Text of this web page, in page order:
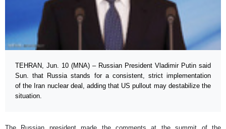
TEHRAN, Jun. 10 (MNA) – Russian President Vladimir Putin said
Sun. that Russia stands for a consistent, strict implementation
of the Iran nuclear deal, adding that US pullout may destabilize the
situation.